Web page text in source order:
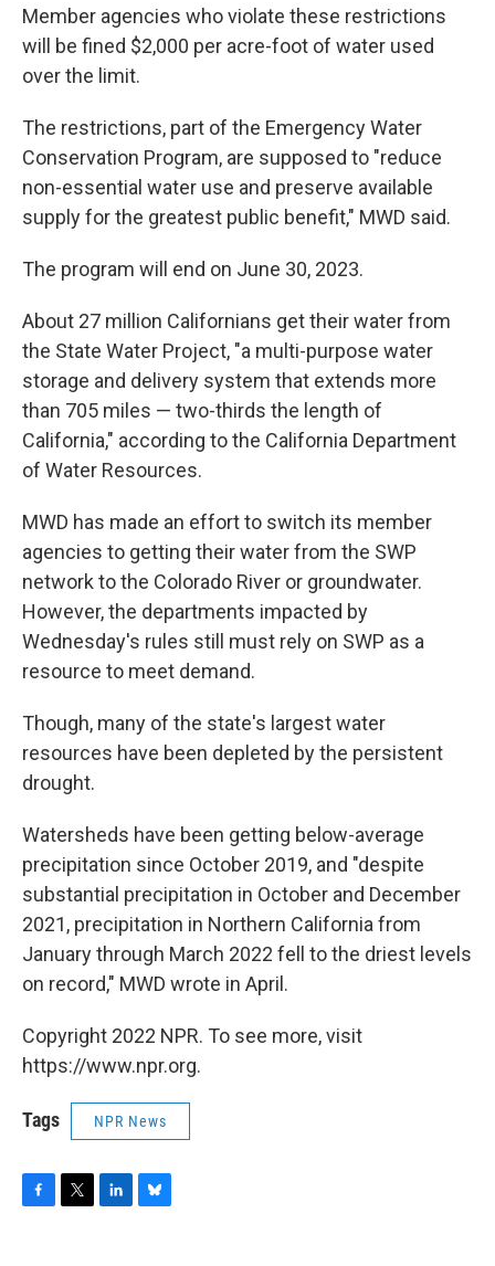
Member agencies who violate these restrictions
will be fined $2,000 per acre-foot of water used
over the limit.
The restrictions, part of the Emergency Water
Conservation Program, are supposed to "reduce
non-essential water use and preserve available
supply for the greatest public benefit," MWD said.
The program will end on June 30, 2023.
About 27 million Californians get their water from
the State Water Project, "a multi-purpose water
storage and delivery system that extends more
than 705 miles — two-thirds the length of
California," according to the California Department
of Water Resources.
MWD has made an effort to switch its member
agencies to getting their water from the SWP
network to the Colorado River or groundwater.
However, the departments impacted by
Wednesday's rules still must rely on SWP as a
resource to meet demand.
Though, many of the state's largest water
resources have been depleted by the persistent
drought.
Watersheds have been getting below-average
precipitation since October 2019, and "despite
substantial precipitation in October and December
2021, precipitation in Northern California from
January through March 2022 fell to the driest levels
on record," MWD wrote in April.
Copyright 2022 NPR. To see more, visit
https://www.npr.org.
Tags NPR News